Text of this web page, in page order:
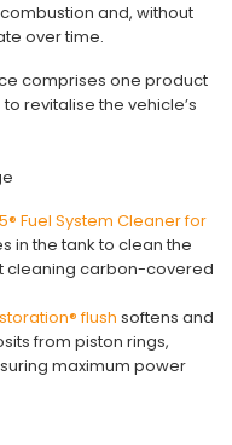
and, without
over time.
comprises one product
revitalise the vehicle’s
Fuel System Cleaner for
in the tank to clean the
cleaning carbon-covered
flush softens and
from piston rings,
maximum power